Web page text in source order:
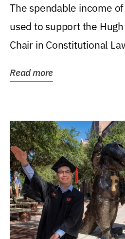
Levin College of Law
The spendable income
used to support the
Chair in Constitutional
Read more